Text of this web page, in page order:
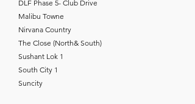
DLF Phase 5- Club Drive
Malibu Towne
Nirvana Country
The Close (North& South)
Sushant Lok 1
South City 1
Suncity